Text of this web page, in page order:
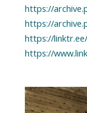
https://
https://
https://
https://